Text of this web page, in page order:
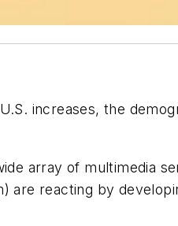
increases, the
array of multimedia
are reacting by